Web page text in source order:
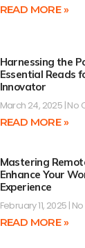
READ MORE »
Harnessing the
Essential Reads
Innovator
March 24, 2025 No
READ MORE »
Mastering
Enhance Your
Experience
February 11, 2025
READ MORE »